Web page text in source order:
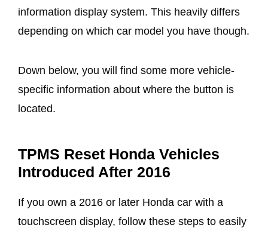
information display system. This heavily differs
depending on which car model you have though.
Down below, you will find some more vehicle-
specific information about where the button is
located.
TPMS Reset Honda Vehicles
Introduced After 2016
If you own a 2016 or later Honda car with a
touchscreen display, follow these steps to easily